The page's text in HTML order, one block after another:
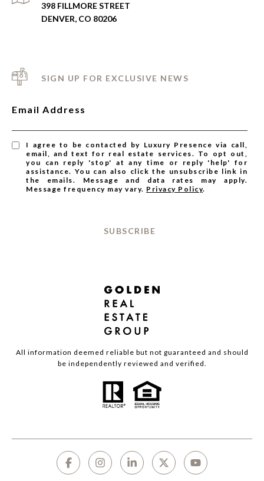
398 FILLMORE STREET
DENVER, CO 80206
SIGN UP FOR EXCLUSIVE NEWS
Email Address
I agree to be contacted by Luxury Presence via call,
email, and text for real estate services. To opt out,
you can reply 'stop' at any time or reply 'help' for
assistance. You can also click the unsubscribe link in
the emails. Message and data rates may apply.
Message frequency may vary. Privacy Policy.
SUBSCRIBE
All information deemed reliable but not guaranteed and should
be independently reviewed and verified.